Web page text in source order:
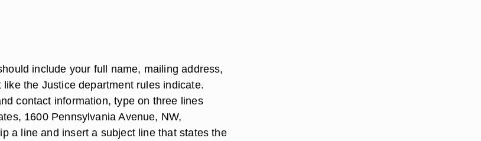
include your full name, mailing address,
the Justice department rules indicate.
contact information, type on three lines
1600 Pennsylvania Avenue, NW,
a line and insert a subject line that states the